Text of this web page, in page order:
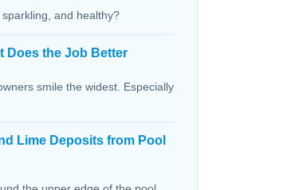
and healthy?
Does the Job Better
smile the widest. Especially
Lime Deposits from Pool